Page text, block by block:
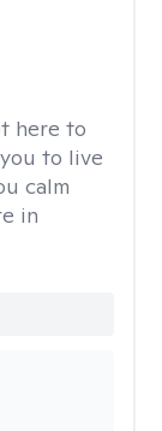
here to
to live
calm
in